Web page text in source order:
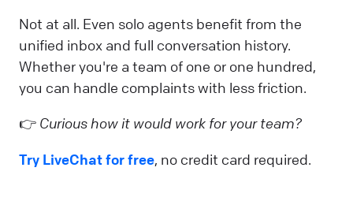
Not at all. Even solo agents benefit from the
unified inbox and full conversation history.
Whether you're a team of one or one hundred,
you can handle complaints with less friction.
👉 Curious how it would work for your team?
Try LiveChat for free, no credit card required.